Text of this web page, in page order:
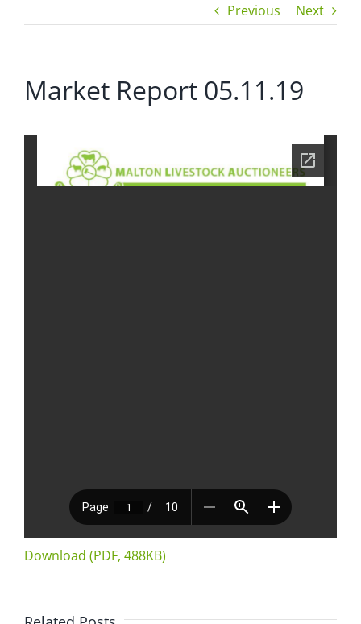
Previous Next
Market Report 05.11.19
Download (PDF, 488KB)